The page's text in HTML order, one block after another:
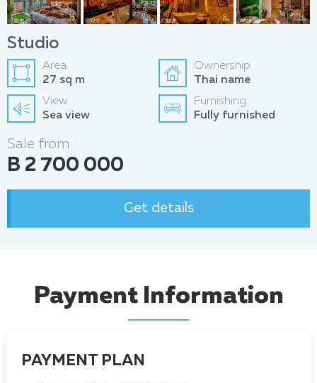
Studio
Area
27 sq m
Ownership
Thai name
View
Sea view
Furnishing
Fully furnished
Sale from
B 2 700 000
Get details
Payment Information
PAYMENT PLAN